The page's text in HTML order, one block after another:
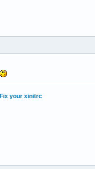
Fix your xinitrc